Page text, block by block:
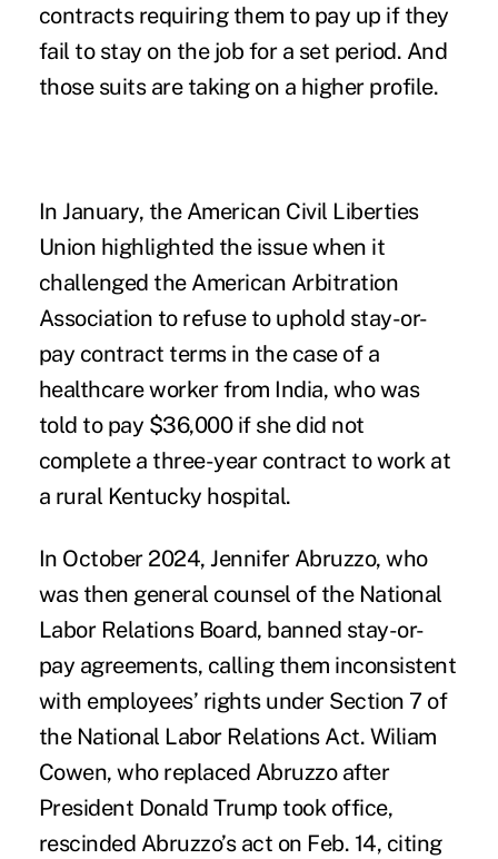
contracts requiring them to pay up if they
fail to stay on the job for a set period. And
those suits are taking on a higher profile.
In January, the American Civil Liberties
Union highlighted the issue when it
challenged the American Arbitration
Association to refuse to uphold stay-or-
pay contract terms in the case of a
healthcare worker from India, who was
told to pay $36,000 if she did not
complete a three-year contract to work at
a rural Kentucky hospital.
In October 2024, Jennifer Abruzzo, who
was then general counsel of the National
Labor Relations Board, banned stay-or-
pay agreements, calling them inconsistent
with employees’ rights under Section 7 of
the National Labor Relations Act. Wiliam
Cowen, who replaced Abruzzo after
President Donald Trump took office,
rescinded Abruzzo’s act on Feb. 14, citing